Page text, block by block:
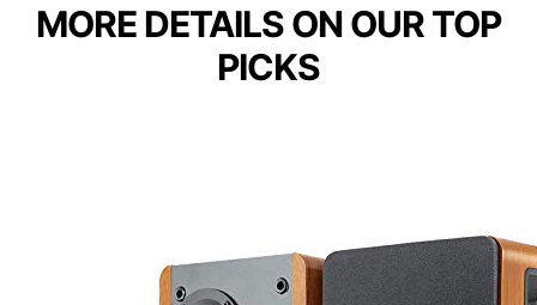
MORE DETAILS ON OUR TOP
PICKS